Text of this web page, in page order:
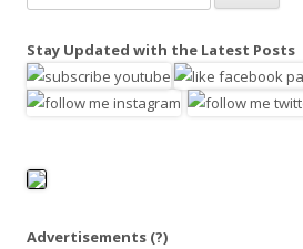
e
r
c
o
Stay Updated with the Latest Posts
Advertisements (?)